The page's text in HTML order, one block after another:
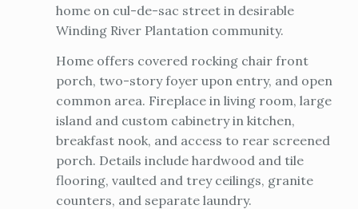
home on cul-de-sac street in desirable
Winding River Plantation community.
Home offers covered rocking chair front
porch, two-story foyer upon entry, and open
common area. Fireplace in living room, large
island and custom cabinetry in kitchen,
breakfast nook, and access to rear screened
porch. Details include hardwood and tile
flooring, vaulted and trey ceilings, granite
counters, and separate laundry.